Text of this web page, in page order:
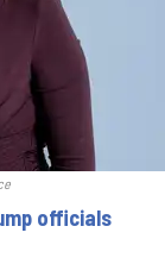
officials